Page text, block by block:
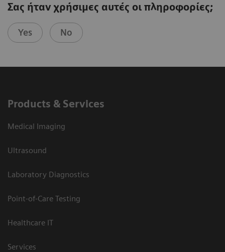
Σας ήταν χρήσιμες αυτές οι πληροφορίες;
Yes No
Products & Services
Medical Imaging
Ultrasound
Laboratory Diagnostics
Point-of-Care Testing
Healthcare IT
Services